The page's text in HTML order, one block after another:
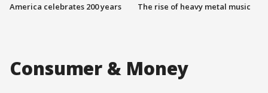
America celebrates 200 years The rise of heavy metal music
Consumer & Money